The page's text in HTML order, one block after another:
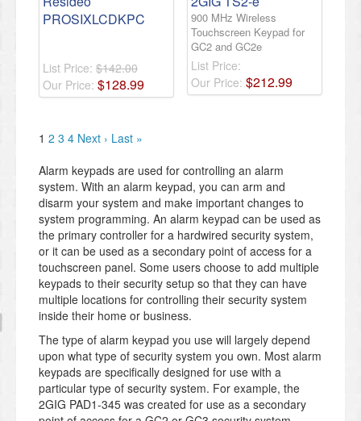
PROSIXLCDKPC
List Price: $142.00
Our Price: $128.99
900 MHz Wireless
Touchscreen Keypad for
GC2 and GC2e
List Price:
Our Price: $212.99
1 2 3 4 Next › Last »
Alarm keypads are used for controlling an alarm
system. With an alarm keypad, you can arm and
disarm your system and make important changes to
system programming. An alarm keypad can be used as
the primary controller for a hardwired security system,
or it can be used as a secondary point of access for a
touchscreen panel. Some users choose to add multiple
keypads to their security setup so that they can have
multiple locations for controlling their security system
inside their home or business.
The type of alarm keypad you use will largely depend
upon what type of security system you own. Most alarm
keypads are specifically designed for use with a
particular type of security system. For example, the
2GIG PAD1-345 was created for use as a secondary